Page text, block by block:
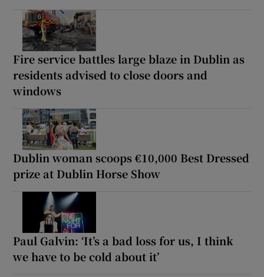
Fire service battles large blaze in Dublin as
residents advised to close doors and
windows
Dublin woman scoops €10,000 Best Dressed
prize at Dublin Horse Show
Paul Galvin: ‘It’s a bad loss for us, I think
we have to be cold about it’